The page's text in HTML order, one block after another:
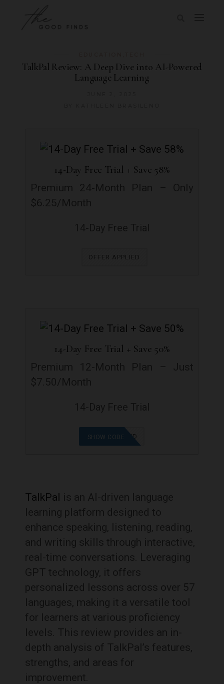
TalkPal Review: A Deep Dive into AI-Powered
Language Learning
14-Day Free Trial + Save 58%
OFFER APPLIED
14-Day Free Trial + Save 50%
OFFER APPLIED
SHOW CODE
TalkPal is an AI-driven language
learning platform designed to
enhance speaking, listening, reading,
and writing skills through interactive,
real-time conversations. Leveraging
GPT technology, it offers
personalized lessons across over 57
languages, making it a versatile tool
for learners at various proficiency
levels. This review provides an in-
depth analysis of TalkPal’s features,
strengths, and areas for
improvement.